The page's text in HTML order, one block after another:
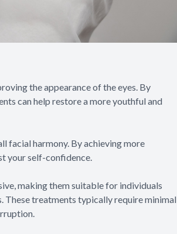
the appearance of the eyes. By
can help restore a more youthful and
facial harmony. By achieving more
your self-confidence.
making them suitable for individuals
These treatments typically require minimal